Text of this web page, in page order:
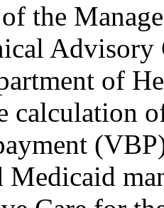
the
of
calculation
Medicaid